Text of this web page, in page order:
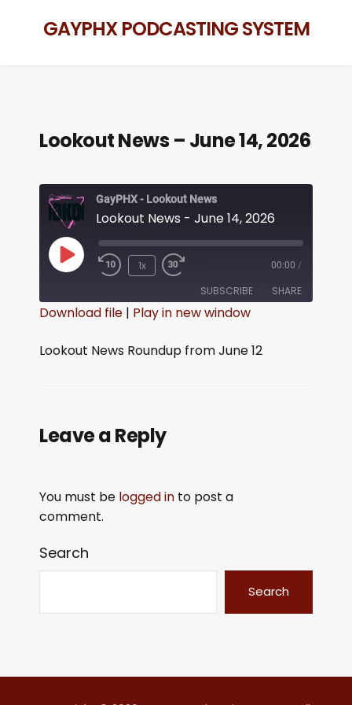
GAYPHX PODCASTING SYSTEM
Lookout News – June 14, 2026
GayPHX - Lookout News
Lookout News - June 14, 2026
1x 00:00 /
SUBSCRIBE SHARE
RSS FEED
Download file | Play in new window
Lookout News Roundup from June 12
Leave a Reply
You must be logged in to post a
comment.
Search
Search